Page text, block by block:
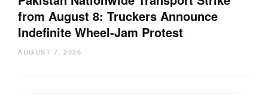
from August 8: Truckers Announce
Indefinite Wheel-Jam Protest
AUGUST 7, 2026